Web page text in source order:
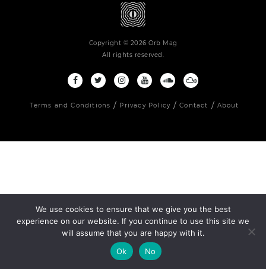
Copyright © 2026 Orb Mag
All rights reserved.
Terms and Conditions Privacy Policy Contact About
We use cookies to ensure that we give you the best
experience on our website. If you continue to use this site we
will assume that you are happy with it.
Ok
No